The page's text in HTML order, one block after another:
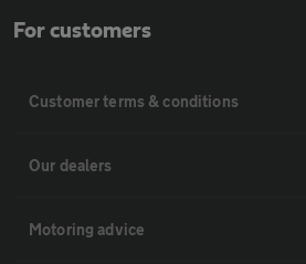
For customers
Customer terms & conditions
Our dealers
Motoring advice